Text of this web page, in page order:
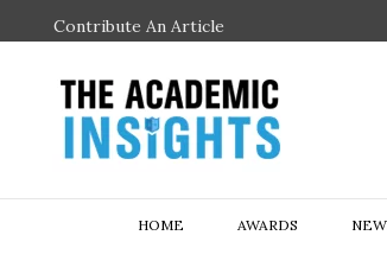
Contribute An Article
HOME AWARDS